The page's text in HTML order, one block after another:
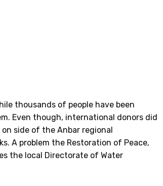
thousands of people have been
Even though, international donors did
side of the Anbar regional
A problem the Restoration of Peace,
the local Directorate of Water